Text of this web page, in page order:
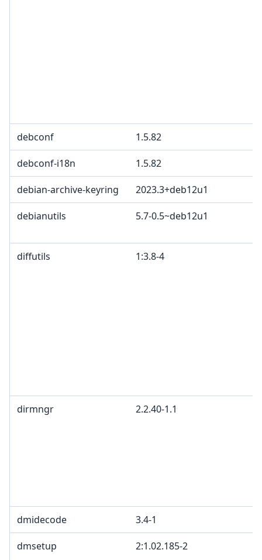
debconf 1.5.82
debconf-i18n 1.5.82
debian-archive-keyring 2023.3+deb12u1
debianutils 5.7-0.5~deb12u1
diffutils 1:3.8-4
dirmngr 2.2.40-1.1
dmidecode 3.4-1
dmsetup 2:1.02.185-2